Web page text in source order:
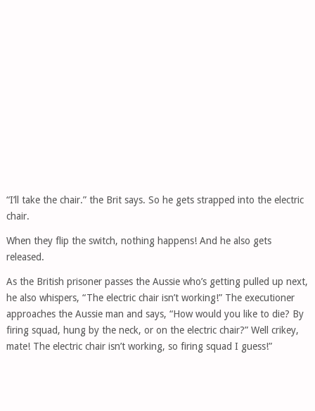
“I’ll take the chair.” the Brit says. So he gets strapped into the electric
chair.
When they flip the switch, nothing happens! And he also gets
released.
As the British prisoner passes the Aussie who’s getting pulled up next,
he also whispers, “The electric chair isn’t working!” The executioner
approaches the Aussie man and says, “How would you like to die? By
firing squad, hung by the neck, or on the electric chair?” Well crikey,
mate! The electric chair isn’t working, so firing squad I guess!”